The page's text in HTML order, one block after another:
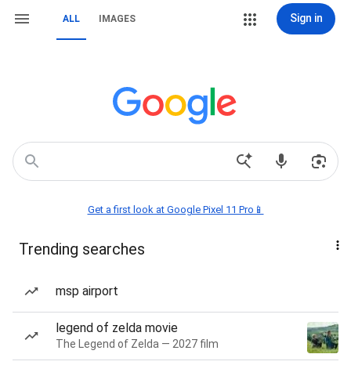
ALL IMAGES Sign in
Get a first look at Google Pixel 11 Pro📱
Trending searches
msp airport
legend of zelda movie
The Legend of Zelda — 2027 film